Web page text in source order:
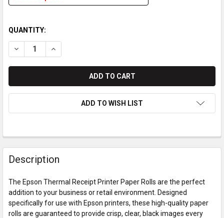
QUANTITY:
DECREASE QUANTITY OF EPSON THERMAL RECEIPT PRINTER
INCREASE QUANTITY OF EPSON THERMAL
ADD TO WISH LIST
Description
The Epson Thermal Receipt Printer Paper Rolls are the perfect
addition to your business or retail environment. Designed
specifically for use with Epson printers, these high-quality paper
rolls are guaranteed to provide crisp, clear, black images every